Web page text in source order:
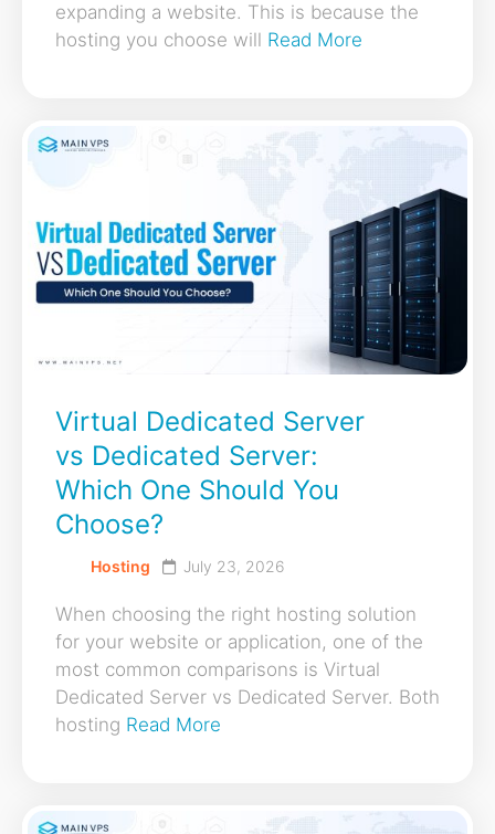
expanding a website. This is because the
hosting you choose will Read More
Virtual Dedicated Server
vs Dedicated Server:
Which One Should You
Choose?
Hosting July 23, 2026
When choosing the right hosting solution
for your website or application, one of the
most common comparisons is Virtual
Dedicated Server vs Dedicated Server. Both
hosting Read More